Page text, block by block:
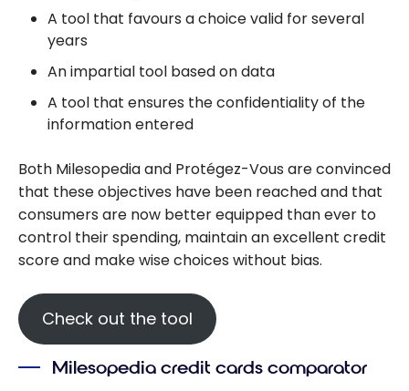
A tool that favours a choice valid for several
years
An impartial tool based on data
A tool that ensures the confidentiality of the
information entered
Both Milesopedia and Protégez-Vous are convinced
that these objectives have been reached and that
consumers are now better equipped than ever to
control their spending, maintain an excellent credit
score and make wise choices without bias.
Check out the tool
Milesopedia credit cards comparator